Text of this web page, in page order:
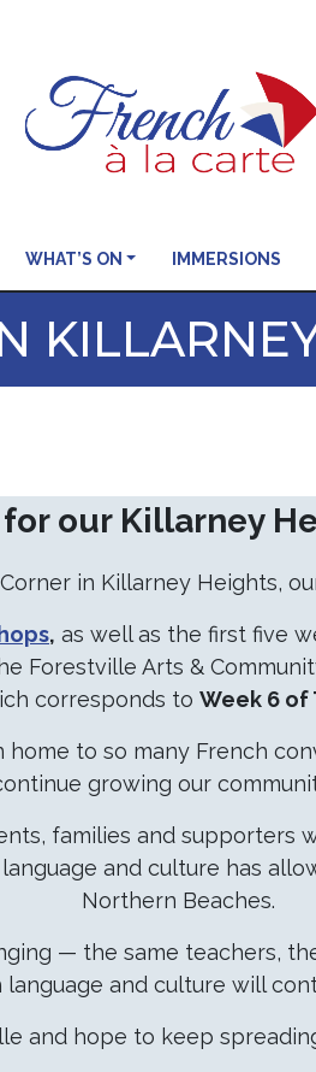
WHAT’S ON IMMERSIONS
our Killarney
in Killarney Heights,
, as well as the first five
Forestville Arts &
corresponds to Week 6 of
to so many French
growing our
families and supporters
and culture has
Northern Beaches.
— the same teachers,
and culture will
and hope to keep